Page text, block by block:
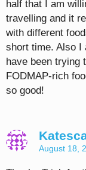
half that I am
travelling and it
with different
short time. Also I
have been trying
FODMAP-rich
so good!
August 18,